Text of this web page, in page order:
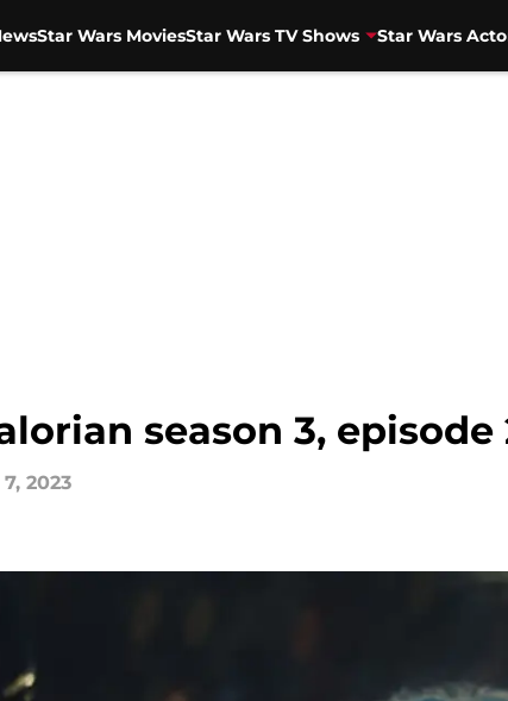
Star Wars MoviesStar Wars TV Shows Star Wars
season 3,
2023